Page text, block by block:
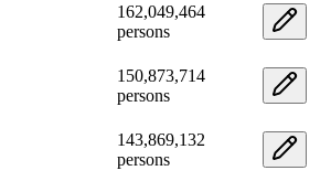
162,049,464
persons
150,873,714
persons
143,869,132
persons